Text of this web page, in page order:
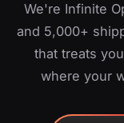
We're Infinite
and 5,000+
that treats
where your